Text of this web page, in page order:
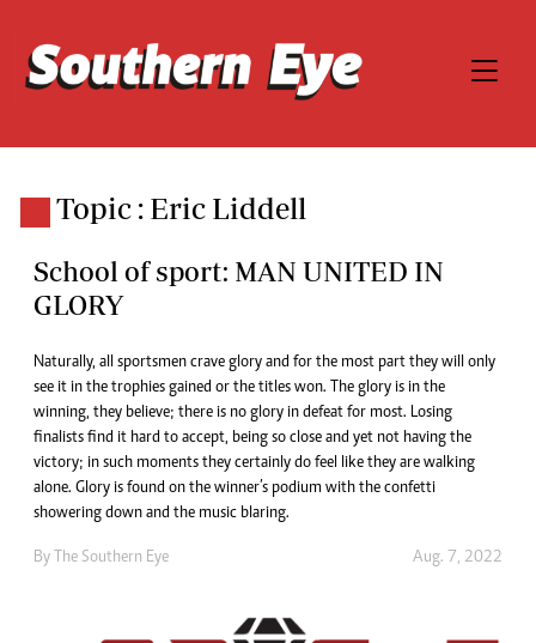
Topic : Eric Liddell
School of sport: MAN UNITED IN
GLORY
Naturally, all sportsmen crave glory and for the most part they will only
see it in the trophies gained or the titles won. The glory is in the
winning, they believe; there is no glory in defeat for most. Losing
finalists find it hard to accept, being so close and yet not having the
victory; in such moments they certainly do feel like they are walking
alone. Glory is found on the winner’s podium with the confetti
showering down and the music blaring.
By The Southern Eye Aug. 7, 2022